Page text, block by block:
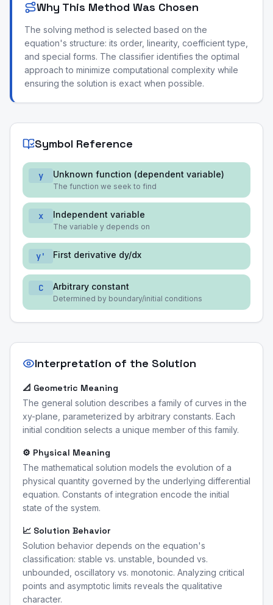
Why This Method Was Chosen
The solving method is selected based on the
equation's structure: its order, linearity, coefficient type,
and special forms. The classifier identifies the optimal
approach to minimize computational complexity while
ensuring the solution is exact when possible.
Symbol Reference
y Unknown function (dependent variable)
The function we seek to find
x Independent variable
The variable y depends on
y' First derivative dy/dx
C Arbitrary constant
Determined by boundary/initial conditions
Interpretation of the Solution
📐 Geometric Meaning
The general solution describes a family of curves in the
xy-plane, parameterized by arbitrary constants. Each
initial condition selects a unique member of this family.
⚙️ Physical Meaning
The mathematical solution models the evolution of a
physical quantity governed by the underlying differential
equation. Constants of integration encode the initial
state of the system.
📈 Solution Behavior
Solution behavior depends on the equation's
classification: stable vs. unstable, bounded vs.
unbounded, oscillatory vs. monotonic. Analyzing critical
points and asymptotic limits reveals the qualitative
character.